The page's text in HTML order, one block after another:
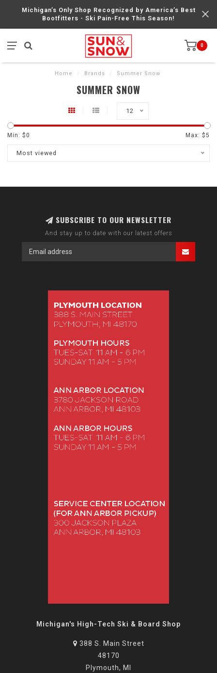
Michigan’s Only Shop Recognized by America’s Best
Bootfitters - Ski Pain-Free This Season!
0
Home / Brands / Summer Snow
SUMMER SNOW
12
Min: $0 Max: $5
Most viewed
SUBSCRIBE TO OUR NEWSLETTER
And stay up to date with our latest offers
Michigan's High-Tech Ski & Board Shop
388 S. Main Street
48170
Plymouth, MI